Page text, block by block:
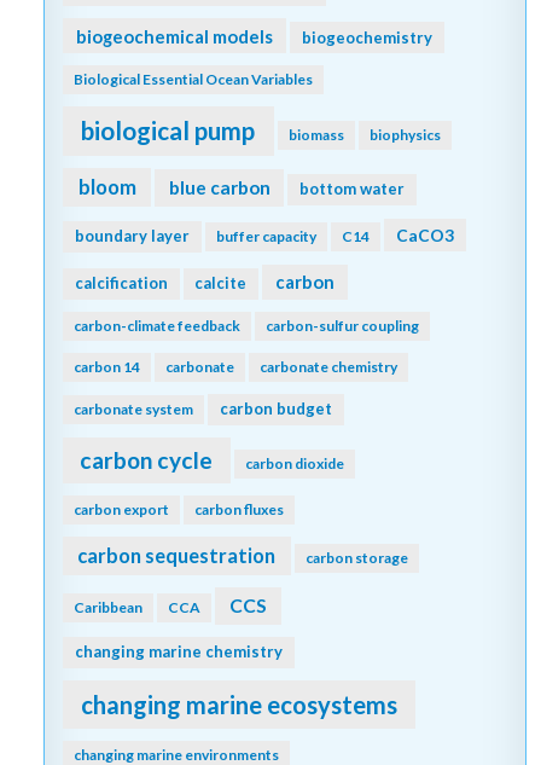
biogeochemical models biogeochemistry
Biological Essential Ocean Variables
biological pump biomass biophysics
bloom blue carbon bottom water
boundary layer buffer capacity C14 CaCO3
calcification calcite carbon
carbon-climate feedback carbon-sulfur coupling
carbon 14 carbonate carbonate chemistry
carbonate system carbon budget
carbon cycle carbon dioxide
carbon export carbon fluxes
carbon sequestration carbon storage
Caribbean CCA CCS
changing marine chemistry
changing marine ecosystems
changing marine environments